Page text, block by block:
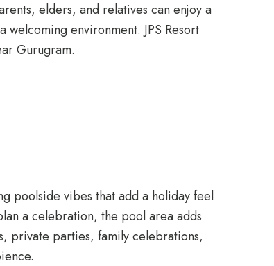
elders, and relatives can enjoy a
environment. JPS Resort
Gurugram.
poolside vibes that add a holiday feel
a celebration, the pool area adds
private parties, family celebrations,